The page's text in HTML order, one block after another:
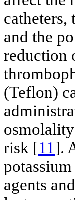
catheters,
and the
reduction
(Teflon)
risk [11].
agents